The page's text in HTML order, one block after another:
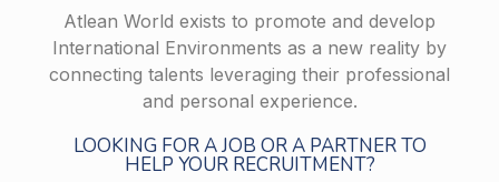
Atlean World exists to promote and develop
International Environments as a new reality by
connecting talents leveraging their professional
and personal experience.
LOOKING FOR A JOB OR A PARTNER TO
HELP YOUR RECRUITMENT?